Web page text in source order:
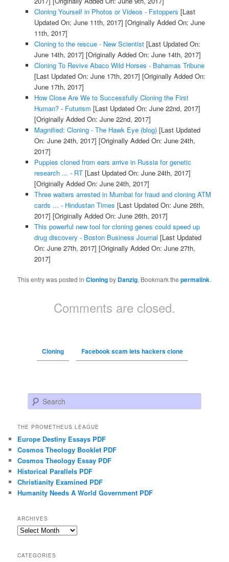
Cloning Yourself in Photos or Videos - Fstoppers [Last
Updated On: June 11th, 2017] [Originally Added On: June
11th, 2017]
Cloning to the rescue - New Scientist[Last Updated On:
June 14th, 2017] [Originally Added On: June 14th, 2017]
Cloning To Revive Abaco Wild Horses - Bahamas Tribune
[Last Updated On: June 17th, 2017] [Originally Added On:
June 17th, 2017]
How Close Are We to Successfully Cloning the First
Human? - Futurism [Last Updated On: June 22nd, 2017]
[Originally Added On: June 22nd, 2017]
Magnified: Cloning - The Hawk Eye (blog)[Last Updated
On: June 24th, 2017] [Originally Added On: June 24th,
2017]
Puppies cloned from ears arrive in Russia for genetic
research ... - RT[Last Updated On: June 24th, 2017]
[Originally Added On: June 24th, 2017]
Three waiters arrested in Mumbai for fraud and cloning ATM
cards ... - Hindustan Times [Last Updated On: June 26th,
2017] [Originally Added On: June 26th, 2017]
This powerful new tool for cloning genes could speed up
drug discovery - Boston Business Journal [Last Updated
On: June 27th, 2017] [Originally Added On: June 27th,
2017]
This entry was posted inCloningby Danzig. Bookmark thepermalink.
Comments are closed.
Cloning Facebook scam lets hackers clone
Search
THE PROMETHEUS LEAGUE
Europe Destiny Essays PDF
Cosmos Theology Booklet PDF
Cosmos Theology Essay PDF
Historical Parallels PDF
Christianity Examined PDF
Humanity Needs A World Government PDF
ARCHIVES
Archives
CATEGORIES